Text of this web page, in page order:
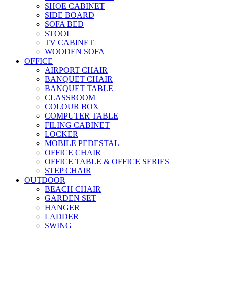
SHOE CABINET
SIDE BOARD
SOFA BED
STOOL
TV CABINET
WOODEN SOFA
OFFICE
AIRPORT CHAIR
BANQUET CHAIR
BANQUET TABLE
CLASSROOM
COLOUR BOX
COMPUTER TABLE
FILING CABINET
LOCKER
MOBILE PEDESTAL
OFFICE CHAIR
OFFICE TABLE & OFFICE SERIES
STEP CHAIR
OUTDOOR
BEACH CHAIR
GARDEN SET
HANGER
LADDER
SWING